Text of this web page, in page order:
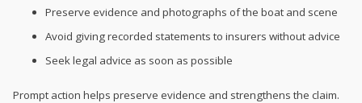
Preserve evidence and photographs of the boat and scene
Avoid giving recorded statements to insurers without advice
Seek legal advice as soon as possible
Prompt action helps preserve evidence and strengthens the claim.